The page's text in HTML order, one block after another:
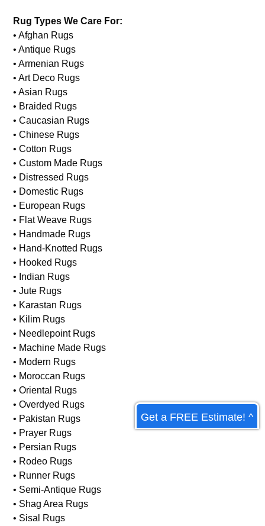
Wool Rug Repair
Rug Types We Care For:
• Afghan Rugs
• Antique Rugs
• Armenian Rugs
• Art Deco Rugs
• Asian Rugs
• Braided Rugs
• Caucasian Rugs
• Chinese Rugs
• Cotton Rugs
• Custom Made Rugs
• Distressed Rugs
• Domestic Rugs
• European Rugs
• Flat Weave Rugs
• Handmade Rugs
• Hand-Knotted Rugs
• Hooked Rugs
• Indian Rugs
• Jute Rugs
• Karastan Rugs
• Kilim Rugs
• Needlepoint Rugs
• Machine Made Rugs
• Modern Rugs
• Moroccan Rugs
• Oriental Rugs
• Overdyed Rugs
• Pakistan Rugs
• Prayer Rugs
• Persian Rugs
• Rodeo Rugs
• Runner Rugs
Get a FREE Estimate! ^